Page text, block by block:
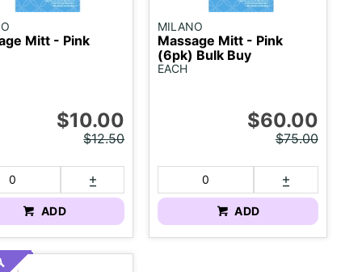
Mitt - Pink
$10.00
$12.50
ADD
MILANO
Massage Mitt - Pink
(6pk) Bulk Buy
EACH
$60.00
$75.00
ADD